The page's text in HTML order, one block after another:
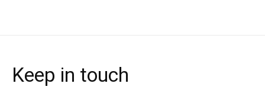
Keep in touch